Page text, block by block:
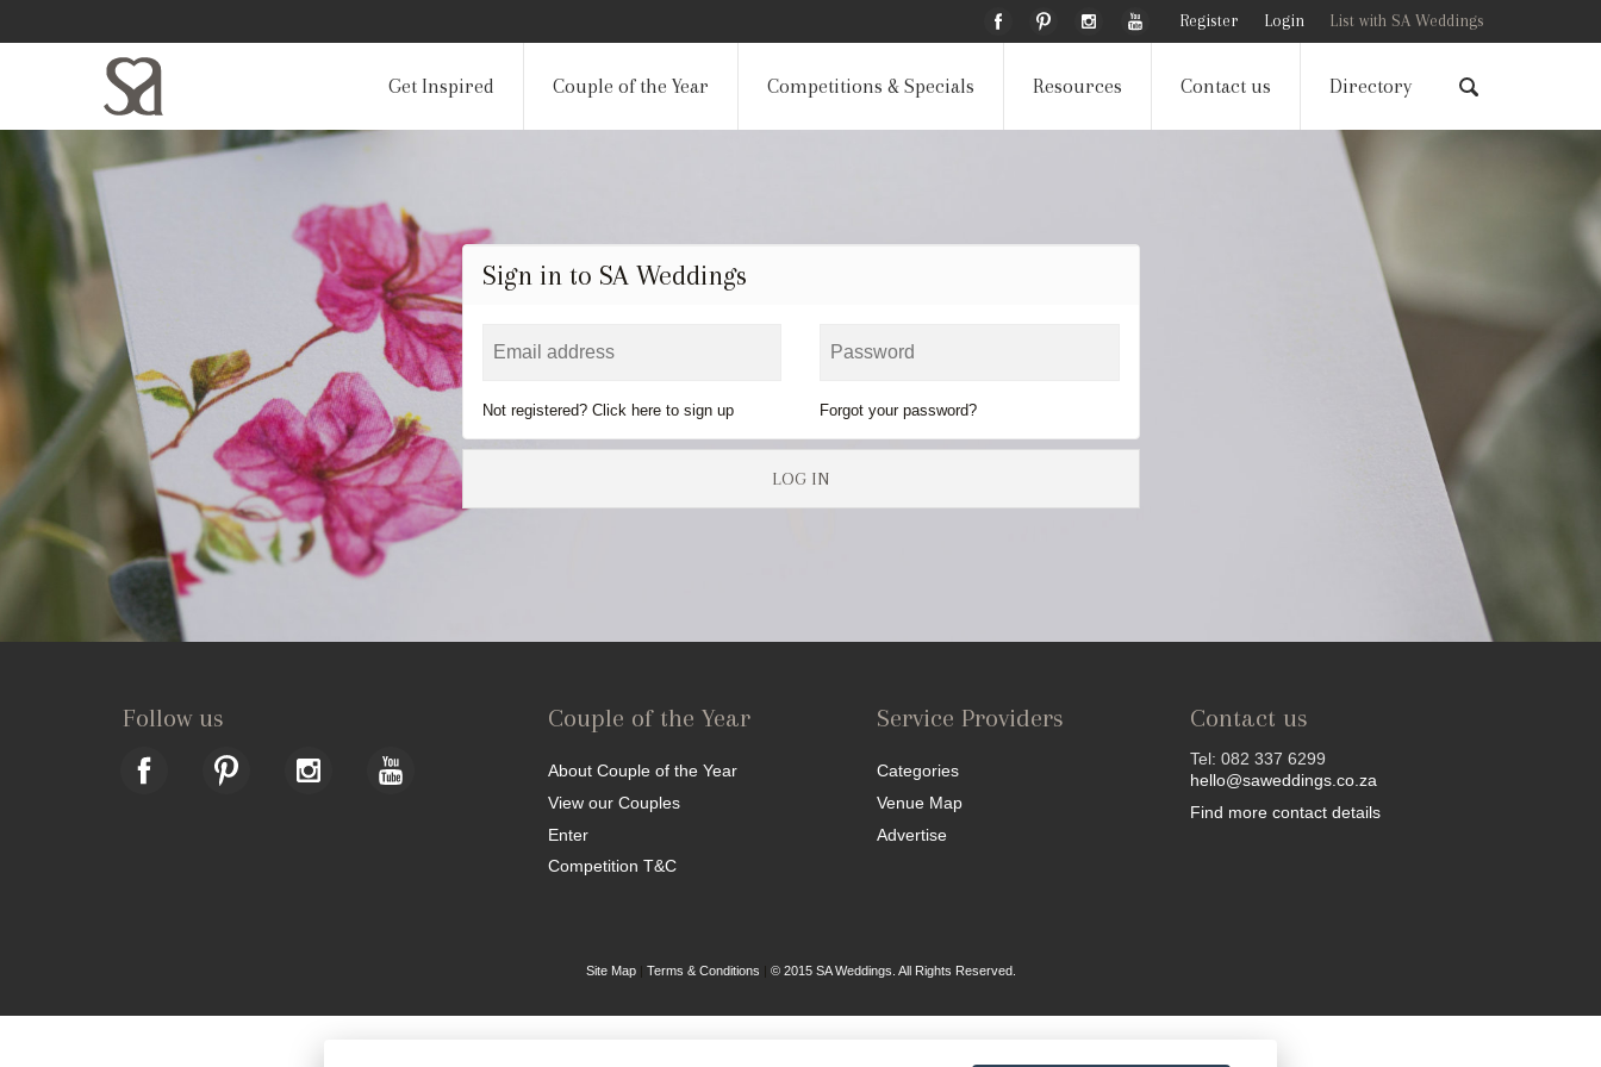
Register Login List with SA Weddings
Get Inspired Couple of the Year Competitions & Specials Resources Contact us Directory
Sign in to SA Weddings
Not registered? Click here to sign up Forgot your password?
LOG IN
Follow us Couple of the Year
About Couple of the Year
View our Couples
Enter
Competition T&C
Service Providers
Categories
Venue Map
Advertise
Contact us
Tel: 082 337 6299
hello@saweddings.co.za
Find more contact details
Site Map| Terms & Conditions © 2015 SA Weddings. All Rights Reserved.